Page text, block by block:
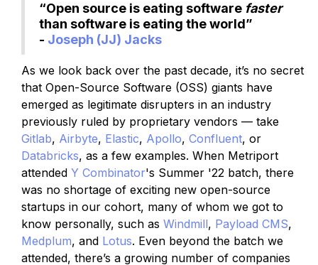
“Open source is eating software faster
than software is eating the world”
- Joseph (JJ) Jacks
As we look back over the past decade, it’s no secret
that Open-Source Software (OSS) giants have
emerged as legitimate disrupters in an industry
previously ruled by proprietary vendors — take
Gitlab, Airbyte, Elastic, Apollo, Confluent, or
Databricks, as a few examples. When Metriport
attended Y Combinator's Summer '22 batch, there
was no shortage of exciting new open-source
startups in our cohort, many of whom we got to
know personally, such as Windmill, Payload CMS,
Medplum, and Lotus. Even beyond the batch we
attended, there’s a growing number of companies